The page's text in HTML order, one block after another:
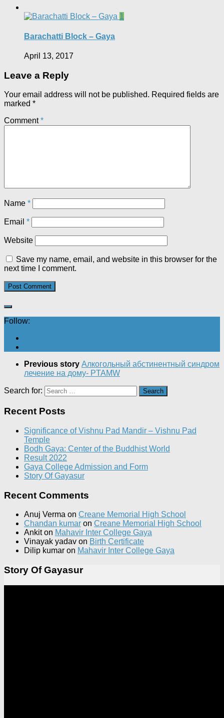
1
Barachatti Block – Gaya
April 13, 2017
Leave a Reply
Your email address will not be published. Required fields are
marked *
Comment*
Name *
Email *
Website
Save my name, email, and website in this browser for the
next time I comment.
Follow:
Previous story Алкогольный абстинентный синдром
лечение на дому- PTAMW
Search for:
Recent Posts
Significance of Vishnu Pad Mandir – Vishnu Pad
Temple
Bodh Gaya: Center of the Buddhist World
Result 2022
Gaya College Admission and Form
Story Of Gayasur
Recent Comments
Anuj Verma on Creane Memorial High School
Chandan kumar on Creane Memorial High School
Ankiton Mahavir Inter College Gaya
Vinayak yadav on Birth Certificate
Dilip kumar on Mahavir Inter College Gaya
Story Of Gayasur